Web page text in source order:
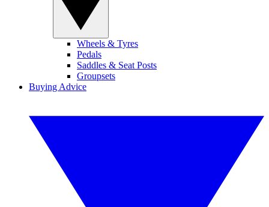
Wheels & Tyres
Pedals
Saddles & Seat Posts
Groupsets
Buying Advice